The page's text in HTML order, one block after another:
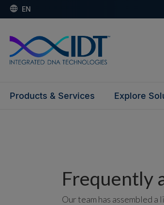
EN
Products & Services Explore
Frequently
Our team has assembled